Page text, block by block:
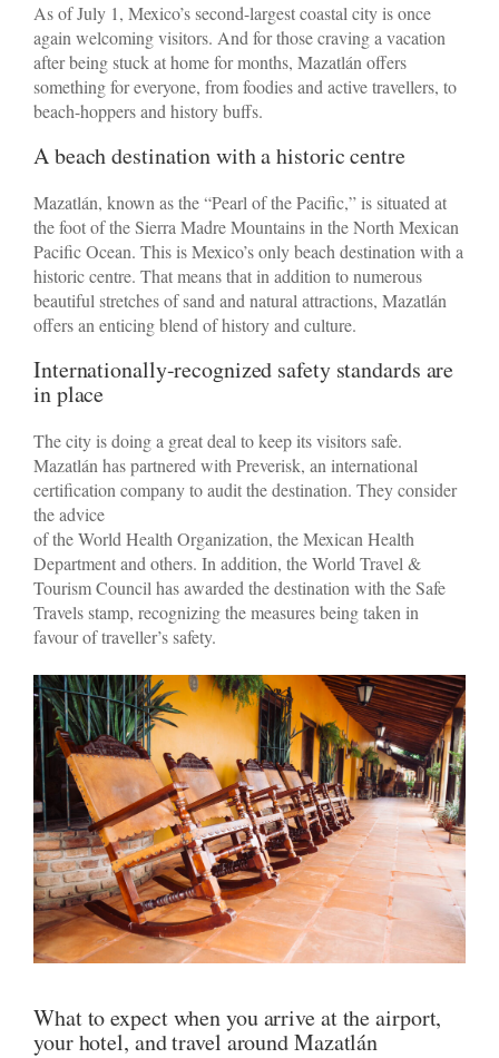
As of July 1, Mexico’s second-largest coastal city is once
again welcoming visitors. And for those craving a vacation
after being stuck at home for months, Mazatlán offers
something for everyone, from foodies and active travellers, to
beach-hoppers and history buffs.
A beach destination with a historic centre
Mazatlán, known as the “Pearl of the Pacific,” is situated at
the foot of the Sierra Madre Mountains in the North Mexican
Pacific Ocean. This is Mexico’s only beach destination with a
historic centre. That means that in addition to numerous
beautiful stretches of sand and natural attractions, Mazatlán
offers an enticing blend of history and culture.
Internationally-recognized safety standards are
in place
The city is doing a great deal to keep its visitors safe.
Mazatlán has partnered with Preverisk, an international
certification company to audit the destination. They consider
the advice
of the World Health Organization, the Mexican Health
Department and others. In addition, the World Travel &
Tourism Council has awarded the destination with the Safe
Travels stamp, recognizing the measures being taken in
favour of traveller’s safety.
What to expect when you arrive at the airport,
your hotel, and travel around Mazatlán